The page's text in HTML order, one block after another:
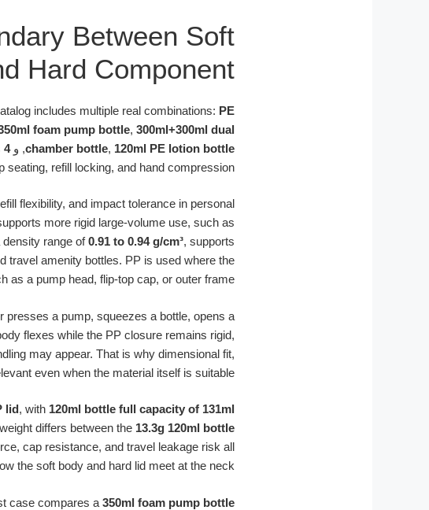
Between Soft
Hard Component
includes multiple real combinations: PE
foam pump bottle, 300ml+300ml dual
chamber bottle, 120ml PE lotion bottle , و4 oz squeeze bottles with 120ml and 150ml capacity options
refill locking, and hand compression.
flexibility, and impact tolerance in personal
more rigid large-volume use, such as
range of0.91 to 0.94 g/cm³, supports
travel amenity bottles. PP is used where the
as a pump head, flip-top cap, or outer frame.
presses a pump, squeezes a bottle, opens a
flexes while the PP closure remains rigid,
may appear. That is why dimensional fit,
even when the material itself is suitable.
lid, with 120ml bottle full capacity of 131ml
differs between the 13.3g 120ml bottle
cap resistance, and travel leakage risk all
the soft body and hard lid meet at the neck.
case compares a 350ml foam pump bottle